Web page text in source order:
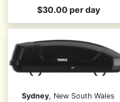
$30.00 per day
Sydney, New South Wales